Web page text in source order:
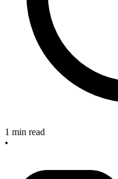
1 min read
•